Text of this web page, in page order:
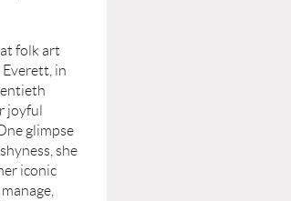
folk art
in
joyful
glimpse
she
iconic